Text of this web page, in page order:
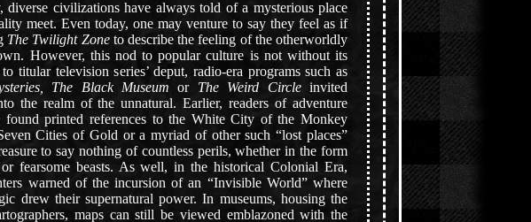
diverse civilizations have always told of a mysterious place
meet. Even today, one may venture to say they feel as if
The Twilight Zoneto describe the feeling of the otherworldly
However, this nod to popular culture is not without its
titular television series’ deput, radio-era programs such as
The Black Museum or The Weird Circleinvited
the realm of the unnatural. Earlier, readers of adventure
printed references to the White City of the Monkey
Cities of Gold or a myriad of other such “lost places”
to say nothing of countless perils, whether in the form
fearsome beasts. As well, in the historical Colonial Era,
warned of the incursion of an “Invisible World” where
drew their supernatural power. In museums, housing the
maps can still be viewed emblazoned with the